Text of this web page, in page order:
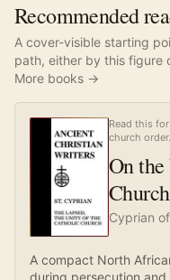
Recommended
A cover-visible starting
path, either by this figure
More books →
Read this
church order.
On
Church
Cyprian
A compact North
during persecution and